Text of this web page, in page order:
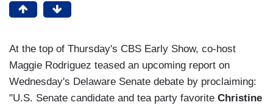
At the top of Thursday's CBS Early Show, co-host
Maggie Rodriguez teased an upcoming report on
Wednesday's Delaware Senate debate by proclaiming:
"U.S. Senate candidate and tea party favorite Christine